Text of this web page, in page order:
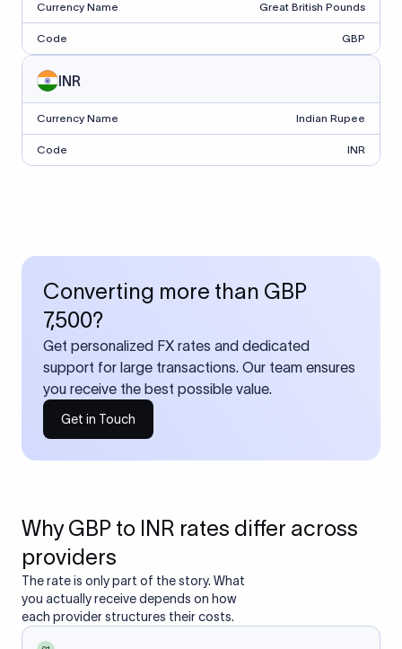
Currency Name Great British Pounds
Code GBP
INR
Currency Name Indian Rupee
Code INR
Converting more than GBP
7,500?
Get personalized FX rates and dedicated
support for large transactions. Our team ensures
you receive the best possible value.
Get in Touch
Why GBP to INR rates differ across
providers
The rate is only part of the story. What
you actually receive depends on how
each provider structures their costs.